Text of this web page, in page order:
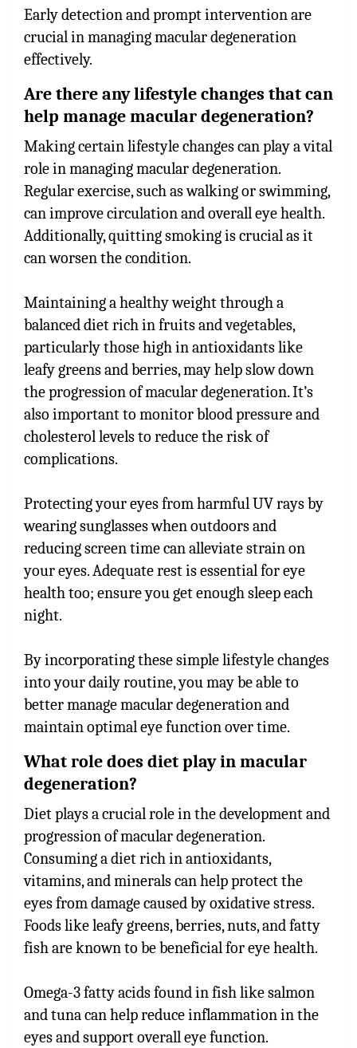
Early detection and prompt intervention are
crucial in managing macular degeneration
effectively.
Are there any lifestyle changes that can
help manage macular degeneration?
Making certain lifestyle changes can play a vital
role in managing macular degeneration.
Regular exercise, such as walking or swimming,
can improve circulation and overall eye health.
Additionally, quitting smoking is crucial as it
can worsen the condition.
Maintaining a healthy weight through a
balanced diet rich in fruits and vegetables,
particularly those high in antioxidants like
leafy greens and berries, may help slow down
the progression of macular degeneration. It’s
also important to monitor blood pressure and
cholesterol levels to reduce the risk of
complications.
Protecting your eyes from harmful UV rays by
wearing sunglasses when outdoors and
reducing screen time can alleviate strain on
your eyes. Adequate rest is essential for eye
health too; ensure you get enough sleep each
night.
By incorporating these simple lifestyle changes
into your daily routine, you may be able to
better manage macular degeneration and
maintain optimal eye function over time.
What role does diet play in macular
degeneration?
Diet plays a crucial role in the development and
progression of macular degeneration.
Consuming a diet rich in antioxidants,
vitamins, and minerals can help protect the
eyes from damage caused by oxidative stress.
Foods like leafy greens, berries, nuts, and fatty
fish are known to be beneficial for eye health.
Omega-3 fatty acids found in fish like salmon
and tuna can help reduce inflammation in the
eyes and support overall eye function.